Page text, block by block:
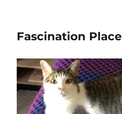
Fascination Place